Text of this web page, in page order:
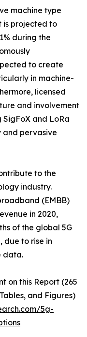
machine type
is projected to
during the
to create
in machine-
licensed
and involvement
and LoRa
and pervasive
to the
industry.
(EMBB)
in 2020,
of the global 5G
due to rise in
data.
on this Report (265
and Figures)
5g-